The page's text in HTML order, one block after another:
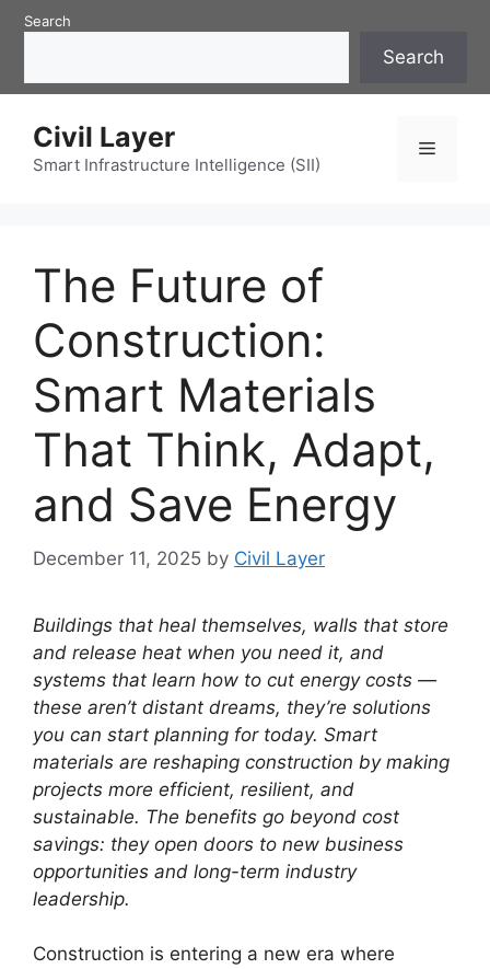
SkipSearch
Search
Civil Layer
Smart Infrastructure Intelligence (SII)
Menu
The Future of
Construction:
Smart Materials
That Think, Adapt,
and Save Energy
December 11, 2025 by Civil Layer
Buildings that heal themselves, walls that store
and release heat when you need it, and
systems that learn how to cut energy costs —
these aren’t distant dreams, they’re solutions
you can start planning for today. Smart
materials are reshaping construction by making
projects more efficient, resilient, and
sustainable. The benefits go beyond cost
savings: they open doors to new business
opportunities and long-term industry
leadership.
Construction is entering a new era where